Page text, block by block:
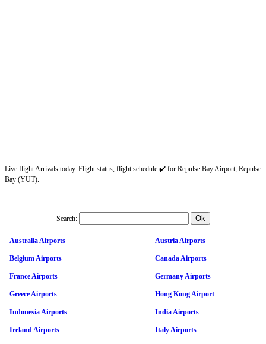
Live flight Arrivals today. Flight status, flight schedule ✔️ for Repulse Bay Airport, Repulse
Bay (YUT).
Search:
Australia Airports Austria Airports
Belgium Airports Canada Airports
France Airports Germany Airports
Greece Airports Hong Kong Airport
Indonesia Airports India Airports
Ireland Airports Italy Airports